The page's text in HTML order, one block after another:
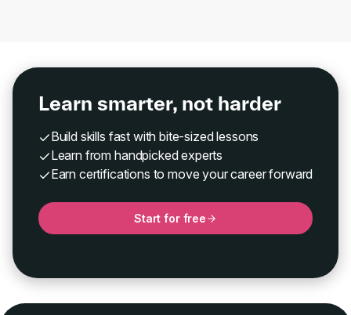
Learn smarter, not harder
Build skills fast with bite-sized lessons
Learn from handpicked experts
Earn certifications to move your career forward
Start for free